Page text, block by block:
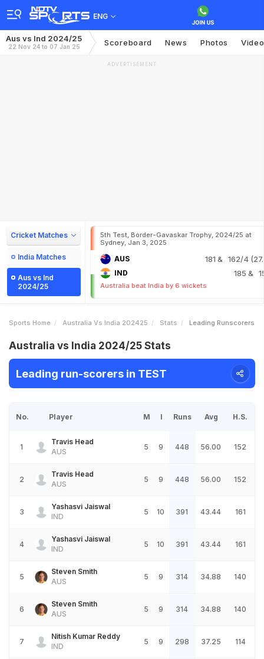
ENG
Aus vs Ind 2024/25
22 Nov 24 to 07 Jan 25 Scoreboard News Photos
ADVERTISEMENT
Cricket Matches
India Matches
Aus vs Ind
2024/25
5th Test, Border-Gavaskar Trophy, 2024/25 at
Sydney, Jan 3, 2025
AUS 181 & 162/4
IND 185 &
Australia beat India by 6 wickets
Sports Home Australia Vs India 202425 Stats Leading Runscorers
Australia vs India 2024/25 Stats
Leading run-scorers in TEST
No. Player M I Runs Avg H.S.
1
Travis Head
AUS
5 9 448 56.00 152
2
Travis Head
AUS
5 9 448 56.00 152
3
Yashasvi Jaiswal
IND
5 10 391 43.44 161
4
Yashasvi Jaiswal
IND
5 10 391 43.44 161
5
Steven Smith
AUS
5 9 314 34.88 140
6
Steven Smith
AUS
5 9 314 34.88 140
7
Nitish Kumar Reddy
IND
5 9 298 37.25 114